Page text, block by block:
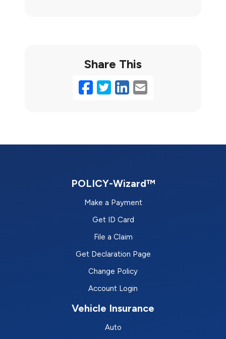
Share This
Facebook
Twitter
LinkedIn
Email
POLICY-Wizard™
Make a Payment
Get ID Card
File a Claim
Get Declaration Page
Change Policy
Account Login
Vehicle Insurance
Auto